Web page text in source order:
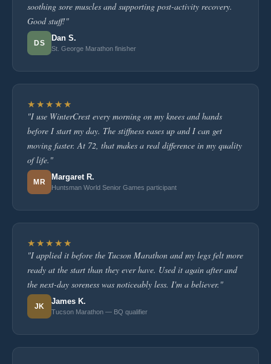
soothing sore muscles and supporting post-activity recovery.
Good stuff!"
DS
Dan S.
St. George Marathon finisher
★★★★★
"I use WinterCrest every morning on my knees and hands
before I start my day. The stiffness eases up and I can get
moving faster. At 72, that makes a real difference in my quality
of life."
MR
Margaret R.
Huntsman World Senior Games participant
★★★★★
"I applied it before the Tucson Marathon and my legs felt more
ready at the start than they ever have. Used it again after and
the next-day soreness was noticeably less. I'm a believer."
JK
James K.
Tucson Marathon — BQ qualifier